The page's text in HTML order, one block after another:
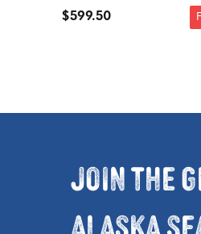
$599.50
Join the
Alaska